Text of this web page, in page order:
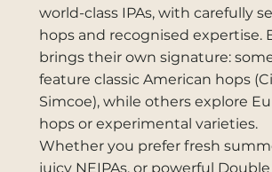
world-class IPAs, with carefully
hops and recognised expertise.
brings their own signature:
feature classic American hops
Simcoe), while others explore
hops or experimental varieties.
Whether you prefer fresh
juicy NEIPAs, or powerful Double